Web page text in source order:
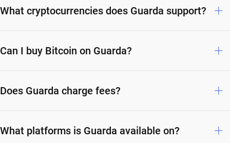
What cryptocurrencies does Guarda support?
Can I buy Bitcoin on Guarda?
Does Guarda charge fees?
What platforms is Guarda available on?